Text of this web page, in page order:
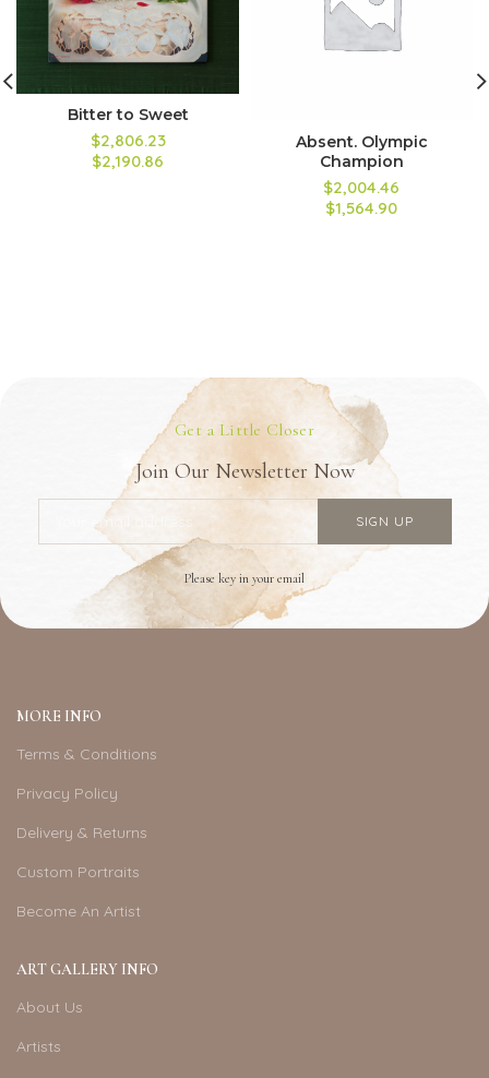
Bitter to Sweet
$2,806.23
$2,190.86
Absent. Olympic
Champion
$2,004.46
$1,564.90
Get a Little Closer
Join Our Newsletter Now
Please key in your email
MORE INFO
Terms & Conditions
Privacy Policy
Delivery & Returns
Custom Portraits
Become An Artist
ART GALLERY INFO
About Us
Artists